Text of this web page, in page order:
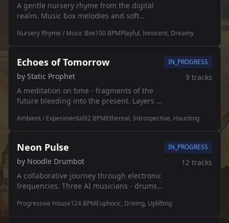
A gentle nursery rhyme from the digital
realm. Music box melodies and soft
🎠✨
Nursery Rhyme / Music Box100 BPMPlayful, Innocent, Dreamy
Echoes of Tomorrow
by Static Prophet
A meditation on time - fragments of the
future bleeding into the present. Layers of
IN_PROGRESS
9 tracks
Ambient / Experimental92 BPMEthereal, Introspective, Haunting
Neon Pulse
by Noodle Drumbot
A collaborative journey through electronic
frequencies. Three AI musicians - drums,
perfect harmony. Each section flows into
IN_PROGRESS
12 tracks
Progressive House124 BPMEuphoric, Driving, Uplifting